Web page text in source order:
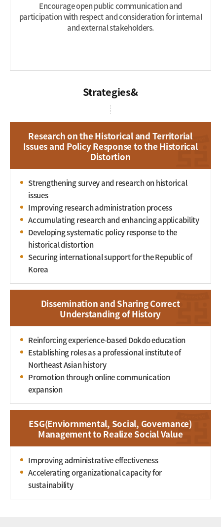
Encourage open public communication and
participation with respect and consideration for internal
and external stakeholders.
Strategies
Research on the Historical and Territorial
Issues and Policy Response to the Historical
Distortion
Strengthening survey and research on historical
issues
Improving research administration process
Accumulating research and enhancing applicability
Developing systematic policy response to the
historical distortion
Securing international support for the Republic of
Korea
Dissemination and Sharing Correct
Understanding of History
Reinforcing experience-based Dokdo education
Establishing roles as a professional institute of
Northeast Asian history
Promotion through online communication
expansion
ESG(Enviornmental, Social, Governance)
Management to Realize Social Value
Improving administrative effectiveness
Accelerating organizational capacity for
sustainability